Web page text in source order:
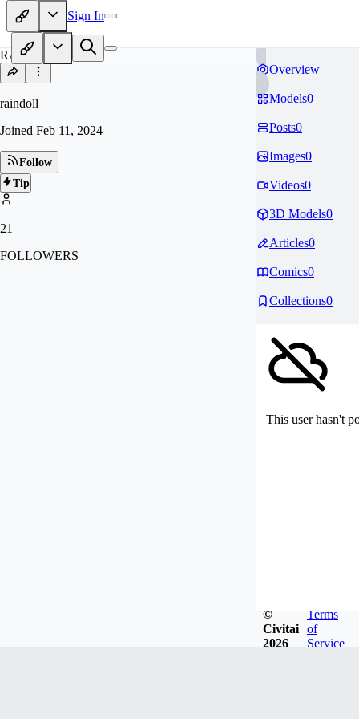
Sign In
RA
raindoll
Joined Feb 11, 2024
Follow
Tip
21
FOLLOWERS
Overview
Models0
Posts0
Images0
Videos0
3D Models0
Articles0
Comics0
Collections0
This user hasn't
©
Civitai
2026
Terms
of
Service